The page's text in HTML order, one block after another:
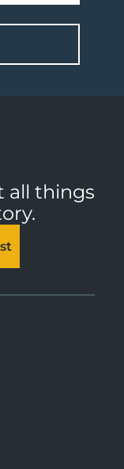
all things